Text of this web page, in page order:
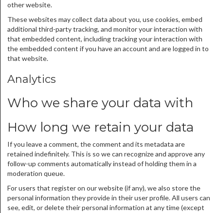
other website.
These websites may collect data about you, use cookies, embed
additional third-party tracking, and monitor your interaction with
that embedded content, including tracking your interaction with
the embedded content if you have an account and are logged in to
that website.
Analytics
Who we share your data with
How long we retain your data
If you leave a comment, the comment and its metadata are
retained indefinitely. This is so we can recognize and approve any
follow-up comments automatically instead of holding them in a
moderation queue.
For users that register on our website (if any), we also store the
personal information they provide in their user profile. All users can
see, edit, or delete their personal information at any time (except